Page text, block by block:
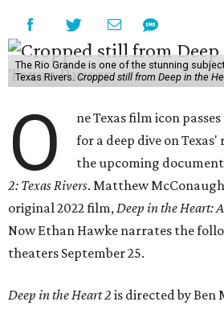
The Rio Grande is one of the stunning
Texas Rivers. Cropped still from Deep in the
O
ne Texas film icon
for a deep dive on Texas'
the upcoming
2: Texas Rivers. Matthew
original 2022 film,Deep in the Heart:
Now Ethan Hawke narrates the
theaters September 25.
Deep in the Heart 2 is directed by Ben